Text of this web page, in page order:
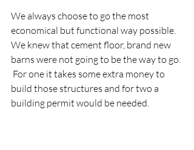
We always choose to go the most
economical but functional way possible.
We knew that cement floor, brand new
barns were not going to be the way to go.
For one it takes some extra money to
build those structures and for two a
building permit would be needed.